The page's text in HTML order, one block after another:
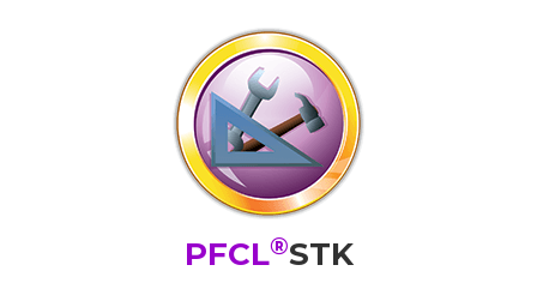
PFCL®STK